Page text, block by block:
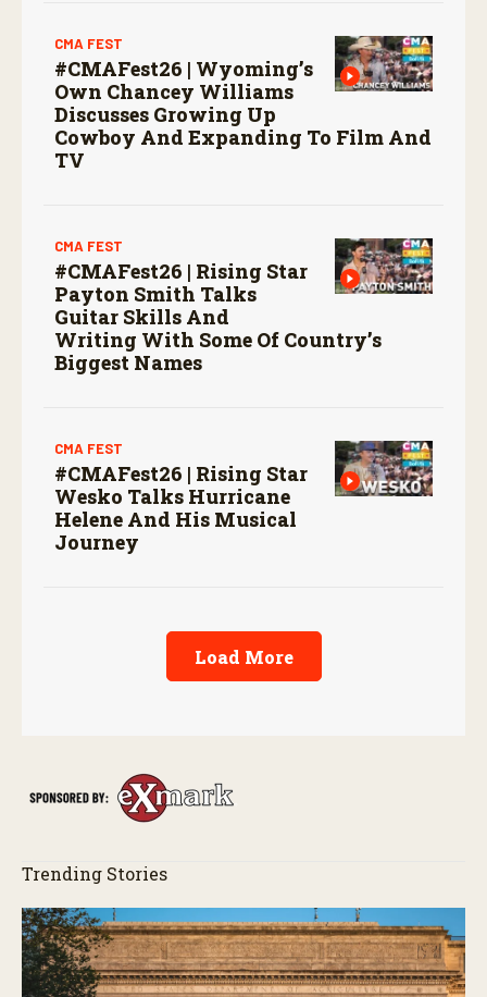
CMA FEST
#CMAFest26 | Wyoming’s
Own Chancey Williams
Discusses Growing Up
Cowboy And Expanding To Film And
TV
CMA FEST
#CMAFest26 | Rising Star
Payton Smith Talks
Guitar Skills And
Writing With Some Of Country’s
Biggest Names
CMA FEST
#CMAFest26 | Rising Star
Wesko Talks Hurricane
Helene And His Musical
Journey
Load More
Trending Stories